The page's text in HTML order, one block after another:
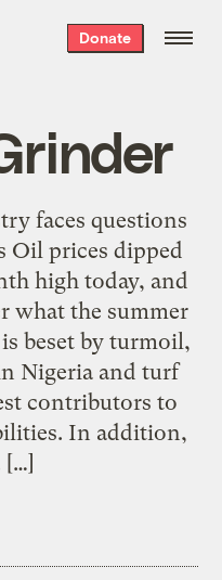
Donate
faces questions
Oil prices dipped
high today, and
what the summer
beset by turmoil,
Nigeria and turf
contributors to
In addition,
[…]